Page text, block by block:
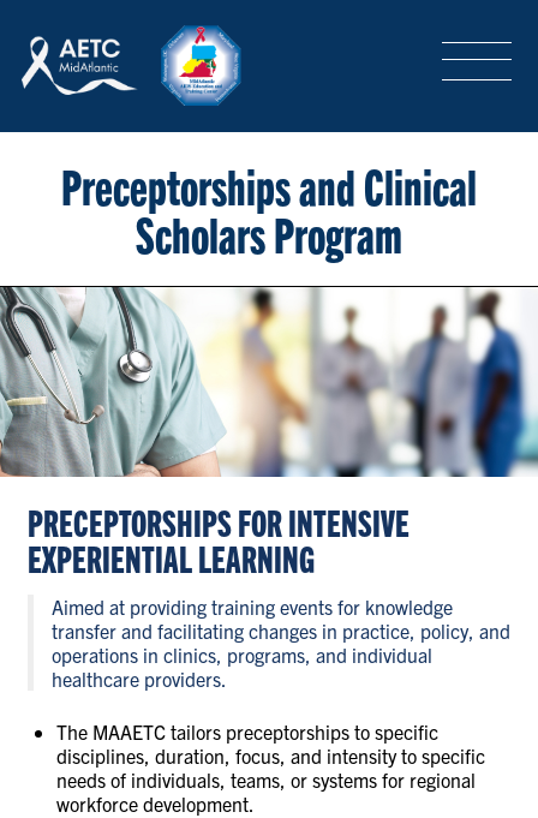
LOGIN SIGN-UP
TRAINING & CONFERENCES
HEADQUARTERS & REGIONAL PARTNER
ABOUT
SPECIAL PROJECTS
CONTACT US
RESOURCES
Preceptorships and Clinical
Scholars Program
PRECEPTORSHIPS FOR INTENSIVE
EXPERIENTIAL LEARNING
Aimed at providing training events for knowledge
transfer and facilitating changes in practice, policy, and
operations in clinics, programs, and individual
healthcare providers.
The MAAETC tailors preceptorships to specific
disciplines, duration, focus, and intensity to specific
needs of individuals, teams, or systems for regional
workforce development.